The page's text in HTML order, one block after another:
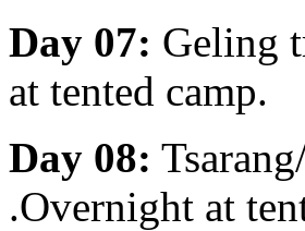
Day 07: Geling
at tented camp.
Day 08:
.Overnight at